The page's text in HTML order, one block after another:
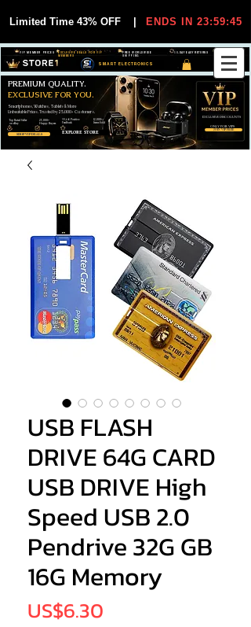
Limited Time 43% OFF ENDS IN 23:59:45
SMART ELECTRONICS
30-DAY EASY RETURNS
FREE WORLDWIDE
SHIPPING
EXCLUSIVE DEALS FOR VIP
MEMBERS
VIP MEMBER PRICES
SHOP VIP DEALS
JOIN VIP FREE
Smartphones, Watches, Tablets & More
Unbeatable Prices. Trusted by 25,000+ Customers.
PREMIUM QUALITY.
EXCLUSIVE FOR YOU.
EXCLUSIVE DISCOUUNTS
ONLY FOR VIPS
EXPLORE STORE
99,6% Positive
Feedback
25,000+
Happy Buyers
12,000+
Items Sold
Top Rated Seller
on eBay
USB FLASH
DRIVE 64G CARD
USB DRIVE High
Speed USB 2.0
Pendrive 32G GB
16G Memory
US$6.30